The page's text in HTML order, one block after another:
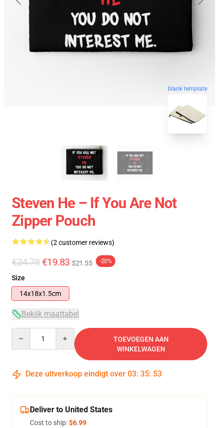
blank template
Steven He – If You Are Not
Zipper Pouch
(2 customer reviews)
€24.78 €19.83 $21.55 -20%
Size
14x18x1.5cm
Bekijk maattabel
TOEVOEGEN AAN
WINKELWAGEN
Deze uitverkoop eindigt over 03: 35: 53
Deliver to United States
Cost to ship:$6.99